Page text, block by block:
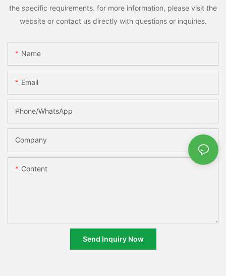
the specific requirements. for more information, please visit the
website or contact us directly with questions or inquiries.
Name
Email
Phone/whatsApp
Company
Content
Send Inquiry Now